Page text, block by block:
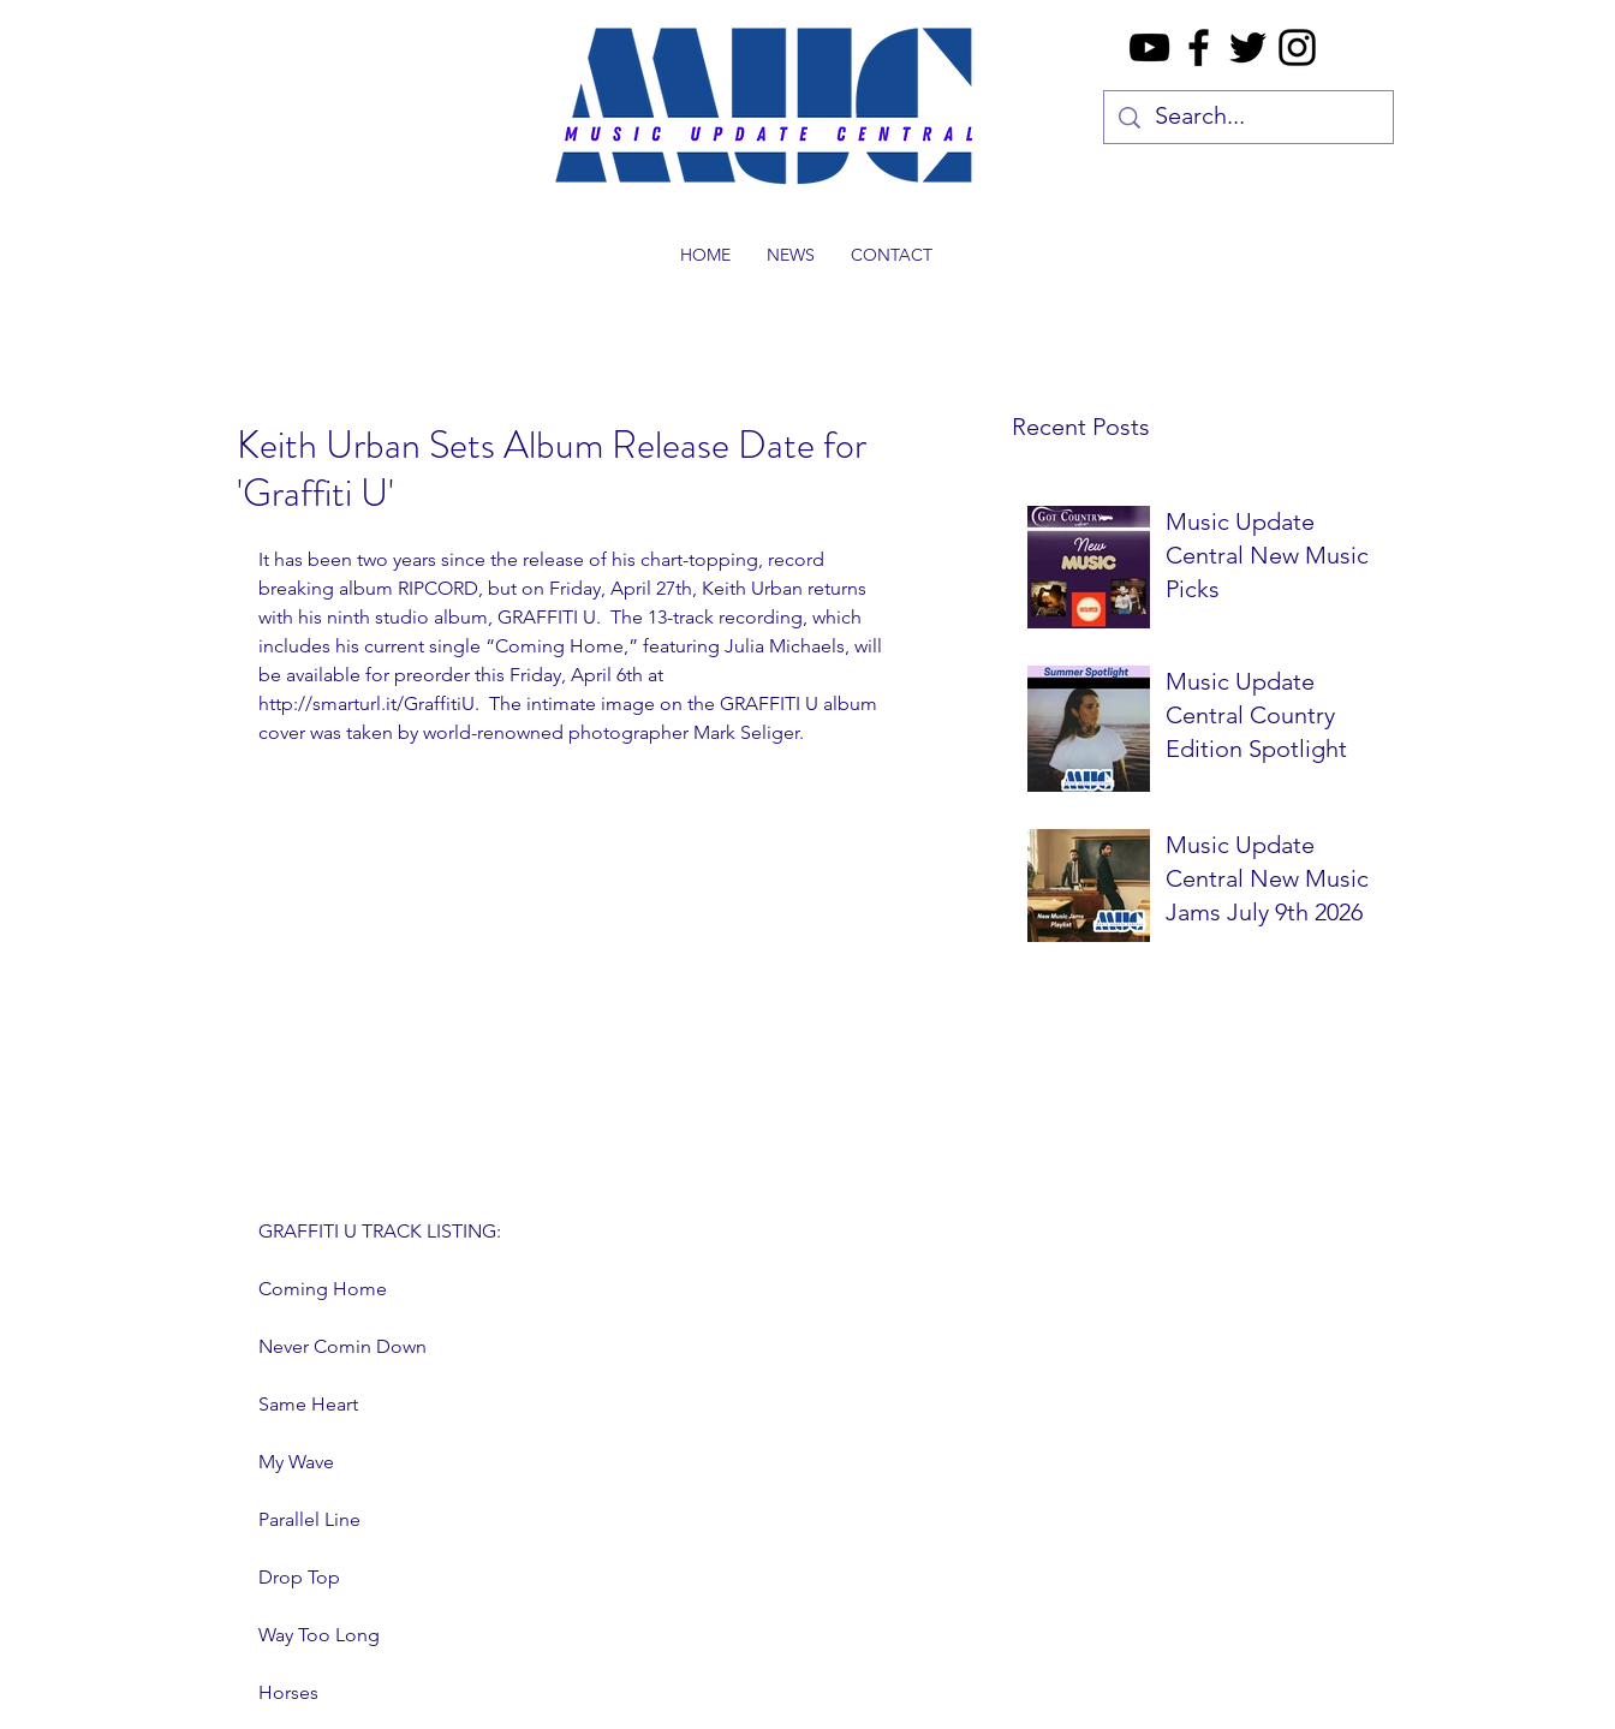
HOME NEWS CONTACT
Recent Posts
Music Update
Central New Music
Picks
Music Update
Central Country
Edition Spotlight
Music Update
Central New Music
Jams July 9th 2026
Keith Urban Sets Album Release Date for
'Graffiti U'
It has been two years since the release of his chart-topping, record
breaking album RIPCORD, but on Friday, April 27th, Keith Urban returns
with his ninth studio album, GRAFFITI U.  The 13-track recording, which
includes his current single “Coming Home,” featuring Julia Michaels, will
be available for preorder this Friday, April 6th at
http://smarturl.it/GraffitiU.  The intimate image on the GRAFFITI U album
cover was taken by world-renowned photographer Mark Seliger.
GRAFFITI U TRACK LISTING:
Coming Home
Never Comin Down
Same Heart
My Wave
Parallel Line
Drop Top
Way Too Long
Horses